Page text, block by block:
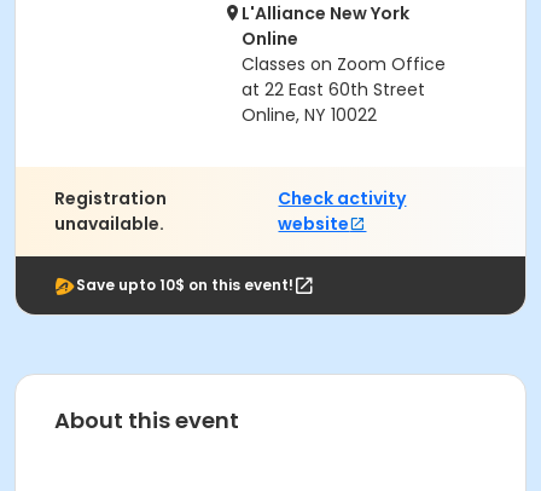
L'Alliance New York
Online
Classes on Zoom Office
at 22 East 60th Street
Online, NY 10022
Registration
unavailable.
Check activity
website
Save upto 10$ on this event!
About this event